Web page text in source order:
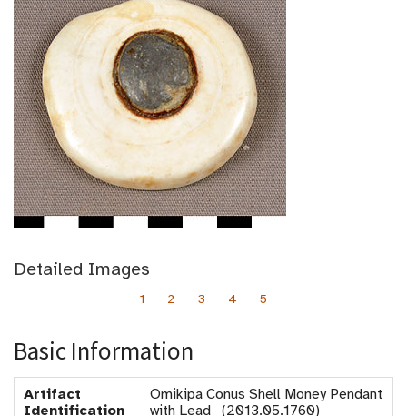
Detailed Images
1 2 3 4 5
Basic Information
Artifact
Identification
Omikipa Conus Shell Money Pendant
with Lead (2013.05.1760)